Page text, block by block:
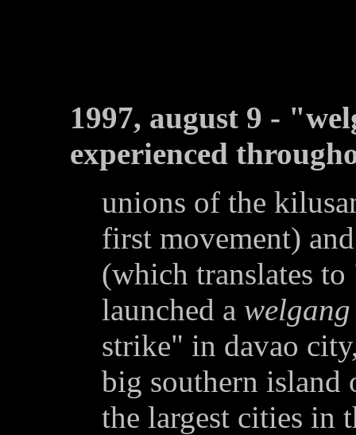
1997, august 9 -
experienced
unions of the
first movement)
(which translates
launched a
strike" in davao
big southern island
the largest cities in